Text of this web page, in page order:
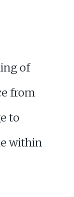
of
from
to
within